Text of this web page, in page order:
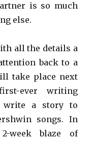
is so much
else.
all the details a
back to a
take place next
ever writing
write a story to
songs. In
week blaze of